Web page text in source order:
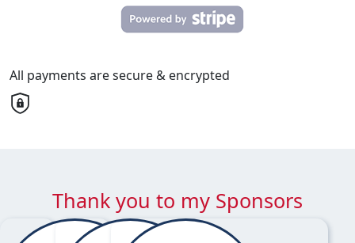
All payments are secure & encrypted
Thank you to my Sponsors